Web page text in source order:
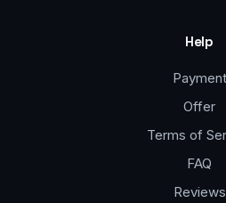
Help
Payment
Offer
Terms of
FAQ
Reviews